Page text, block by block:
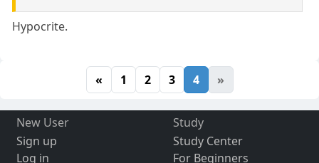
Hypocrite.
« 1 2 3 4 »
New User
Sign up
Log in
Study
Study Center
For Beginners